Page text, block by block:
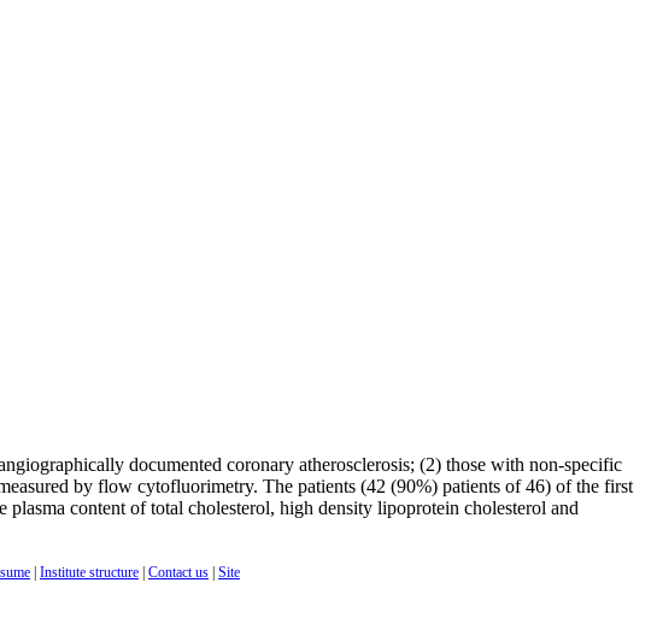
documented coronary atherosclerosis; (2) those with non-specific
by flow cytofluorimetry. The patients (42 (90%) patients of 46) of the first
content of total cholesterol, high density lipoprotein cholesterol and
Institute structure Contact us Site